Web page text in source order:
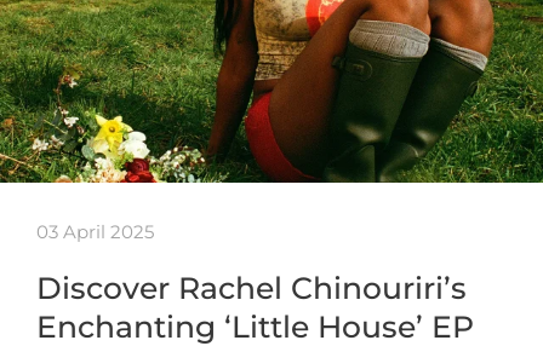
03 April 2025
Discover Rachel Chinouriri’s
Enchanting ‘Little House’ EP